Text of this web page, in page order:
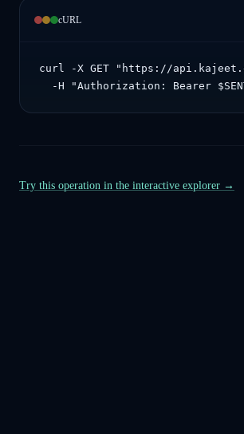
cURL
curl -X GET "https://
-H "Authorization: Bearer
Try this operation in the interactive explorer →